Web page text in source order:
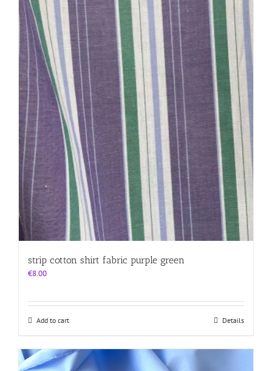
strip cotton shirt fabric purple green
€8.00
Add to cart Details